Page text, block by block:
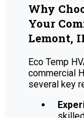
Why
Your
Lemont,
Eco Temp
commercial
several key